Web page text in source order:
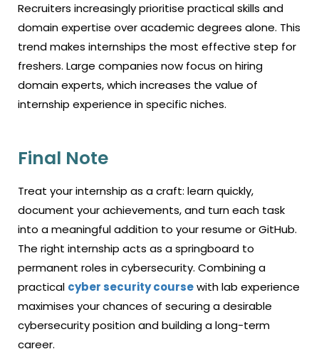
Recruiters increasingly prioritise practical skills and
domain expertise over academic degrees alone. This
trend makes internships the most effective step for
freshers. Large companies now focus on hiring
domain experts, which increases the value of
internship experience in specific niches.
Final Note
Treat your internship as a craft: learn quickly,
document your achievements, and turn each task
into a meaningful addition to your resume or GitHub.
The right internship acts as a springboard to
permanent roles in cybersecurity. Combining a
practical cyber security coursewith lab experience
maximises your chances of securing a desirable
cybersecurity position and building a long-term
career.